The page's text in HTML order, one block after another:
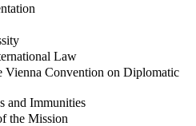
Law
Convention on Diplomatic
and Immunities
the Mission